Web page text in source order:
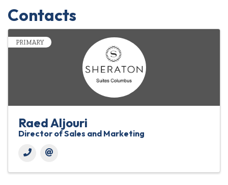
Contacts
PRIMARY
Raed Aljouri
Director of Sales and Marketing